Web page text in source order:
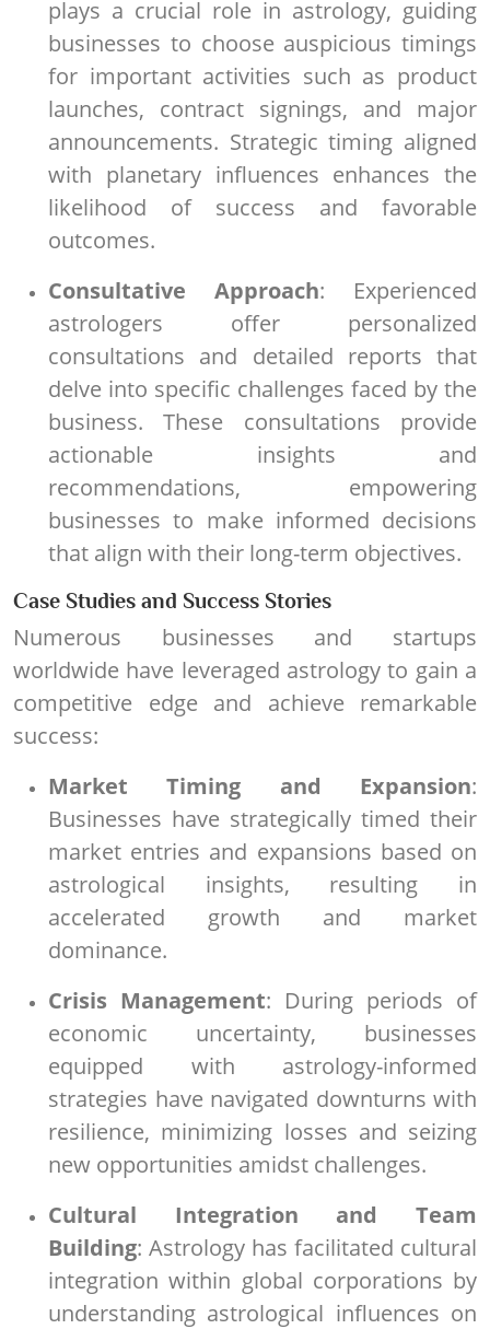
plays a crucial role in astrology, guiding
businesses to choose auspicious timings
for important activities such as product
launches, contract signings, and major
announcements. Strategic timing aligned
with planetary influences enhances the
likelihood of success and favorable
outcomes.
Consultative Approach: Experienced
astrologers offer personalized
consultations and detailed reports that
delve into specific challenges faced by the
business. These consultations provide
actionable insights and
recommendations, empowering
businesses to make informed decisions
that align with their long-term objectives.
Case Studies and Success Stories
Numerous businesses and startups
worldwide have leveraged astrology to gain a
competitive edge and achieve remarkable
success:
Market Timing and Expansion:
Businesses have strategically timed their
market entries and expansions based on
astrological insights, resulting in
accelerated growth and market
dominance.
Crisis Management: During periods of
economic uncertainty, businesses
equipped with astrology-informed
strategies have navigated downturns with
resilience, minimizing losses and seizing
new opportunities amidst challenges.
Cultural Integration and Team
Building: Astrology has facilitated cultural
integration within global corporations by
understanding astrological influences on